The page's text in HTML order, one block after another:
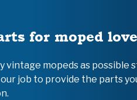
for moped
vintage mopeds as possible
job to provide the parts